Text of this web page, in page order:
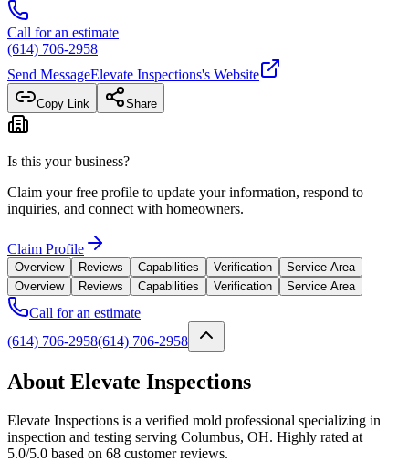
Call for an estimate
(614) 706-2958
Send MessageElevate Inspections's Website
Copy Link Share
Is this your business?
Claim your free profile to update your information, respond to
inquiries, and connect with homeowners.
Claim Profile
Overview Reviews Capabilities Verification
Service Area
Overview
Reviews Capabilities Verification Service Area
Call for an estimate
(614) 706-2958(614) 706-2958
About Elevate Inspections
Elevate Inspections is a verified mold professional specializing in
inspection and testing serving Columbus, OH. Highly rated at
5.0/5.0 based on 68 customer reviews.